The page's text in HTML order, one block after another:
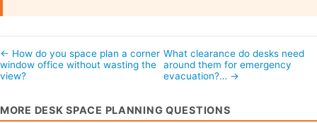
← How do you space plan a corner
window office without wasting the
view?
What clearance do desks need
around them for emergency
evacuation?… →
MORE DESK SPACE PLANNING QUESTIONS